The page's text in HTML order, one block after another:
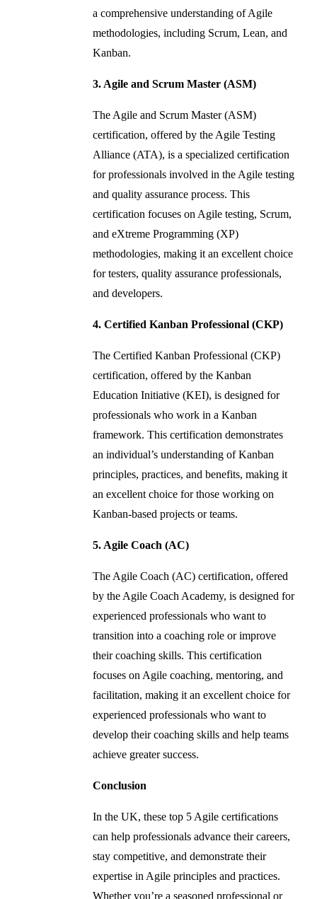
a comprehensive understanding of Agile
methodologies, including Scrum, Lean, and
Kanban.
3. Agile and Scrum Master (ASM)
The Agile and Scrum Master (ASM)
certification, offered by the Agile Testing
Alliance (ATA), is a specialized certification
for professionals involved in the Agile testing
and quality assurance process. This
certification focuses on Agile testing, Scrum,
and eXtreme Programming (XP)
methodologies, making it an excellent choice
for testers, quality assurance professionals,
and developers.
4. Certified Kanban Professional (CKP)
The Certified Kanban Professional (CKP)
certification, offered by the Kanban
Education Initiative (KEI), is designed for
professionals who work in a Kanban
framework. This certification demonstrates
an individual’s understanding of Kanban
principles, practices, and benefits, making it
an excellent choice for those working on
Kanban-based projects or teams.
5. Agile Coach (AC)
The Agile Coach (AC) certification, offered
by the Agile Coach Academy, is designed for
experienced professionals who want to
transition into a coaching role or improve
their coaching skills. This certification
focuses on Agile coaching, mentoring, and
facilitation, making it an excellent choice for
experienced professionals who want to
develop their coaching skills and help teams
achieve greater success.
Conclusion
In the UK, these top 5 Agile certifications
can help professionals advance their careers,
stay competitive, and demonstrate their
expertise in Agile principles and practices.
Whether you’re a seasoned professional or